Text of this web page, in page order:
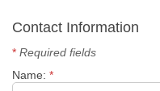
Contact Information
* Required fields
Name: *